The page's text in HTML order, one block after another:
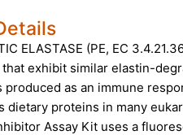
ELASTASE (PE, EC
that exhibit similar elastin-
produced as an immune
dietary proteins in many
Assay Kit uses a